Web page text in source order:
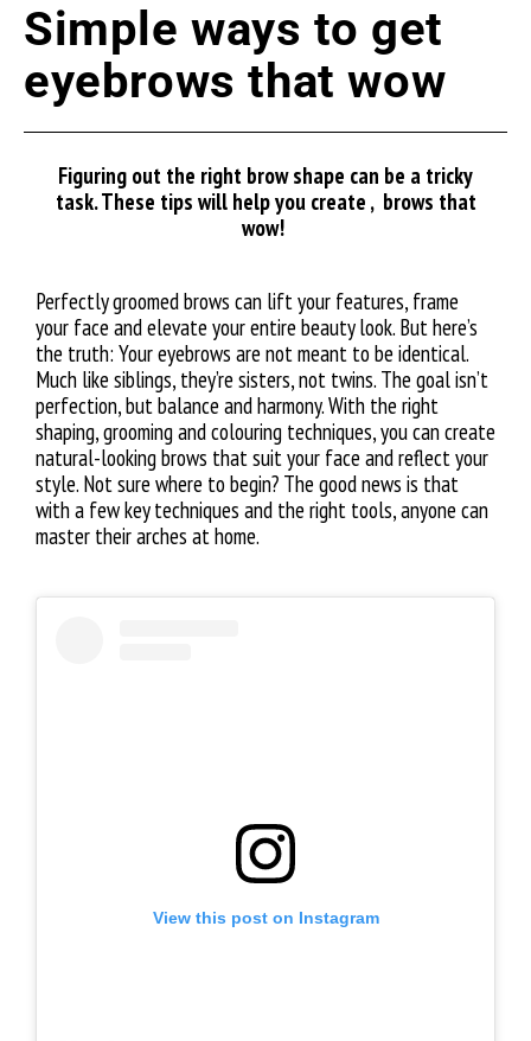
Simple ways to get
eyebrows that wow
Figuring out the right brow shape can be a tricky
task. These tips will help you create , brows that
wow!
Perfectly groomed brows can lift your features, frame
your face and elevate your entire beauty look. But here’s
the truth: Your eyebrows are not meant to be identical.
Much like siblings, they’re sisters, not twins. The goal isn’t
perfection, but balance and harmony. With the right
shaping, grooming and colouring techniques, you can create
natural-looking brows that suit your face and reflect your
style. Not sure where to begin? The good news is that
with a few key techniques and the right tools, anyone can
master their arches at home.
View this post on Instagram